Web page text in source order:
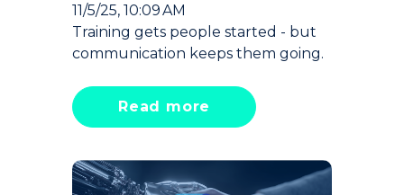
11/5/25, 10:09 AM
Training gets people started - but
communication keeps them going.
Read more